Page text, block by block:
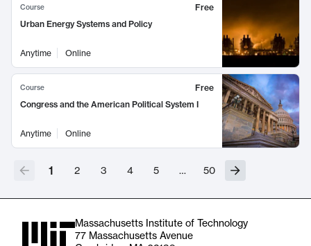
Course
Free
Urban Energy Systems and Policy
Anytime Online
Course
Free
Congress and the American Political System I
Anytime Online
1 2 3 4 5 … 50
Massachusetts Institute of Technology
77 Massachusetts Avenue